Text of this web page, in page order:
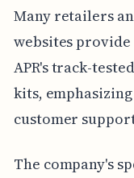
Many retailers
websites
APR's track-
kits,
customer
The company's